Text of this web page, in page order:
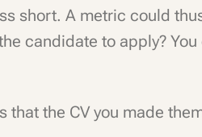
short. A metric could
candidate to apply?
the CV you made